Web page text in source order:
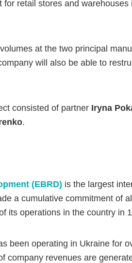
retail stores and warehouses
at the two principal
will also be able to
consisted of partner Iryna
.
(EBRD) is the largest
a cumulative commitment of
its operations in the country in
been operating in Ukraine for
company revenues are